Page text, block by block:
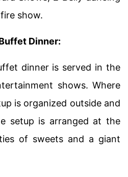
show.
Dinner:
dinner is served in the
shows. Where
is organized outside and
setup is arranged at the
of sweets and a giant